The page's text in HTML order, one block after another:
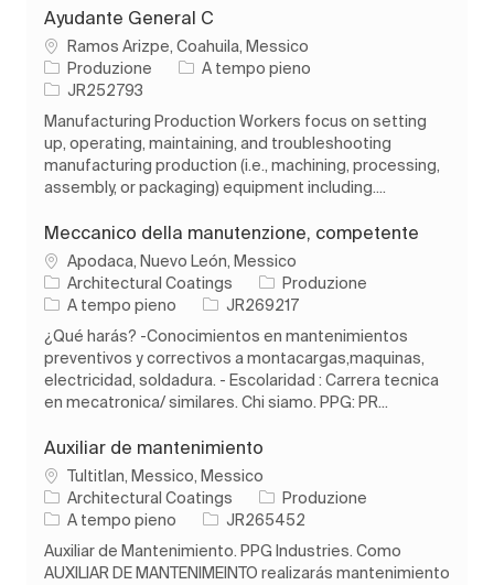
Ayudante General C
Ubicazione
Ramos Arizpe, Coahuila, Messico
Categoria
Produzione Tipo di lavoro
A tempo pieno
ID processo
JR252793
Manufacturing Production Workers focus on setting
up, operating, maintaining, and troubleshooting
manufacturing production (i.e., machining, processing,
assembly, or packaging) equipment including....
Meccanico della manutenzione, competente
Ubicazione
Apodaca, Nuevo León, Messico
Architectural Coatings
Categoria
Produzione
Tipo di lavoro
A tempo pieno ID processo
JR269217
¿Qué harás? -Conocimientos en mantenimientos
preventivos y correctivos a montacargas,maquinas,
electricidad, soldadura. - Escolaridad : Carrera tecnica
en mecatronica/ similares. Chi siamo. PPG: PR...
Auxiliar de mantenimiento
Ubicazione
Tultitlan, Messico, Messico
Architectural Coatings
Categoria
Produzione
Tipo di lavoro
A tempo pieno ID processo
JR265452
Auxiliar de Mantenimiento. PPG Industries. Como
AUXILIAR DE MANTENIMEINTO realizarás mantenimiento